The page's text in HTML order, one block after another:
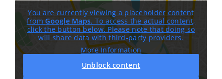
You are currently viewing a placeholder content
fromGoogle Maps. To access the actual content,
click the button below. Please note that doing so
will share data with third-party providers.
More Information
Unblock content